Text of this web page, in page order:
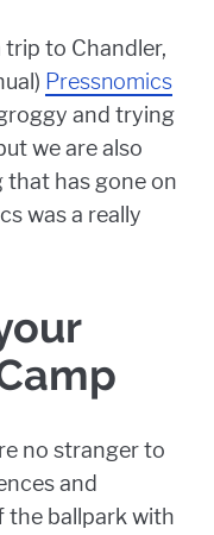
to Chandler,
Pressnomics
and trying
we are also
that has gone on
was a really
no stranger to
and
the ballpark with